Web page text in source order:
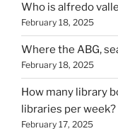
Who is alfredo
February 18, 2025
Where the ABG,
February 18, 2025
How many library
libraries per week?
February 17, 2025